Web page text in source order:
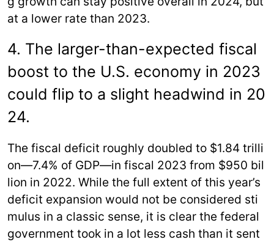
at a lower rate than 2023.
4. The larger-than-expected fiscal
boost to the U.S. economy in 2023
could flip to a slight headwind in 20
24.
The fiscal deficit roughly doubled to $1.84 trilli
on—7.4% of GDP—in fiscal 2023 from $950 bil
lion in 2022. While the full extent of this year’s
deficit expansion would not be considered sti
mulus in a classic sense, it is clear the federal
government took in a lot less cash than it sent